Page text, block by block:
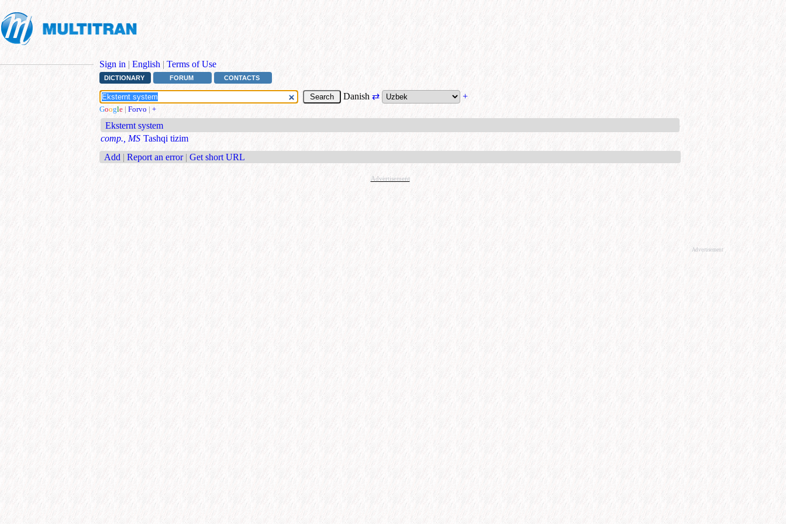
Sign in | English | Terms of Use
DICTIONARY FORUM CONTACTS
Danish⇄ +
Google | Forvo | +
Eksternt system
comp., MS Tashqi tizim
Add | Report an error | Get short URL
Advertisement
Advertisement